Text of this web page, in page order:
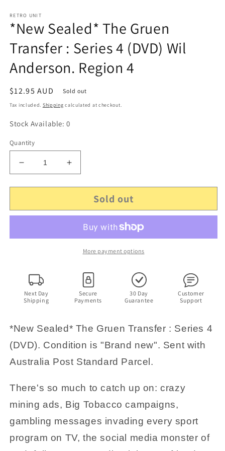
RETRO UNIT
*New Sealed* The Gruen
Transfer : Series 4 (DVD) Wil
Anderson. Region 4
Regular
price
$12.95 AUD Sold out
Tax included. Shipping calculated at checkout.
Stock Available: 0
Quantity
Decrease
quantity
for
Sealed*
Transfer
(DVD)
Wil
Anderson.
4
Increase
quantity
for
Sealed*
Gruen
Transfer
(DVD)
Wil
Anderson.
4
Sold out
More payment options
Next Day
Shipping
Secure
Payments
30 Day
Guarantee
Customer
Support
*New Sealed* The Gruen Transfer : Series 4
(DVD). Condition is "Brand new". Sent with
Australia Post Standard Parcel.
There's so much to catch up on: crazy
mining ads, Big Tobacco campaigns,
gambling messages invading every sport
program on TV, the social media monster of